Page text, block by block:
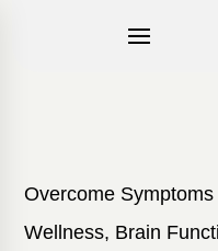
Overcome
Wellness, Brain